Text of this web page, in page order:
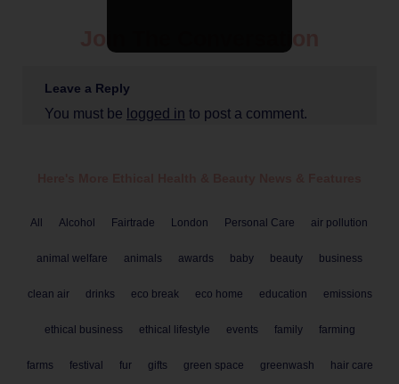
Leave a Reply
You must be logged in to post a comment.
All Alcohol Fairtrade London Personal Care air pollution
animal welfare animals awards baby beauty business
clean air drinks eco break eco home education emissions
ethical business ethical lifestyle events family farming
farms festival fur gifts green space greenwash hair care